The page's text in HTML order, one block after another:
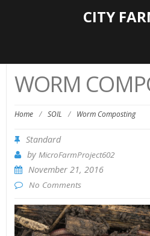
CITY
WORM
Home / SOIL / Worm Composting
Standard
by MicroFarmProject602
November 21, 2016
No Comments